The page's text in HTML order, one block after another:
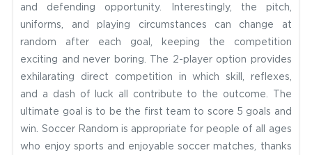
and defending opportunity. Interestingly, the pitch,
uniforms, and playing circumstances can change at
random after each goal, keeping the competition
exciting and never boring. The 2-player option provides
exhilarating direct competition in which skill, reflexes,
and a dash of luck all contribute to the outcome. The
ultimate goal is to be the first team to score 5 goals and
win. Soccer Random is appropriate for people of all ages
who enjoy sports and enjoyable soccer matches, thanks